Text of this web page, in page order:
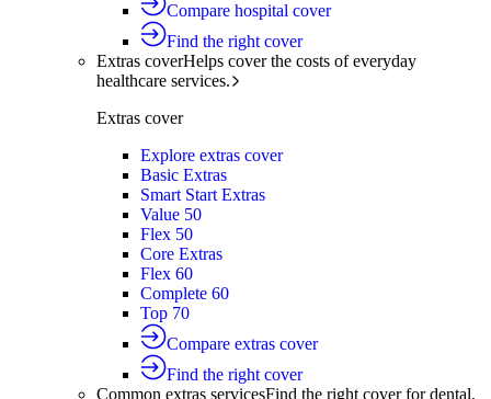
Compare hospital cover
Find the right cover
Extras coverHelps cover the costs of everyday
healthcare services.
Extras cover
Explore extras cover
Basic Extras
Smart Start Extras
Value 50
Flex 50
Core Extras
Flex 60
Complete 60
Top 70
Compare extras cover
Find the right cover
Common extras servicesFind the right cover for dental,